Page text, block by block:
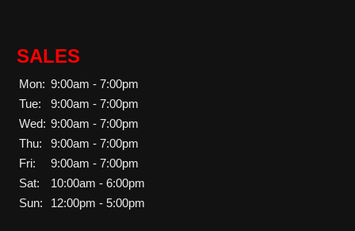
SALES
Mon: 9:00am - 7:00pm
Tue:
9:00am - 7:00pm
Wed: 9:00am - 7:00pm
Thu:
9:00am - 7:00pm
Fri:
9:00am - 7:00pm
Sat:
10:00am - 6:00pm
Sun:
12:00pm - 5:00pm